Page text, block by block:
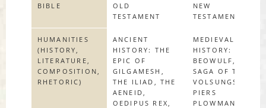
BIBLE
OLD
TESTAMENT
NEW
TESTAMENT
HUMANITIES
(HISTORY,
LITERATURE,
COMPOSITION,
RHETORIC)
ANCIENT
HISTORY: THE
EPIC OF
GILGAMESH,
THE ILIAD, THE
AENEID,
OEDIPUS REX,
MEDIEVAL
HISTORY:
BEOWULF, THE
SAGA OF THE
VOLSUNGS,
PIERS
PLOWMAN,